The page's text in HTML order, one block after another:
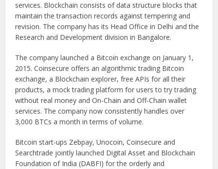
services. Blockchain consists of data structure blocks that
maintain the transaction records against tempering and
revision. The company has its Head Office in Delhi and the
Research and Development division in Bangalore.
The company launched a Bitcoin exchange on January 1,
2015. Coinsecure offers an algorithmic trading Bitcoin
exchange, a Blockchain explorer, free APIs for all their
products, a mock trading platform for users to try trading
without real money and On-Chain and Off-Chain wallet
services. The company now consistently handles over
3,000 BTCs a month in terms of volume.
Bitcoin start-ups Zebpay, Unocoin, Coinsecure and
Searchtrade jointly launched Digital Asset and Blockchain
Foundation of India (DABFI) for the orderly and